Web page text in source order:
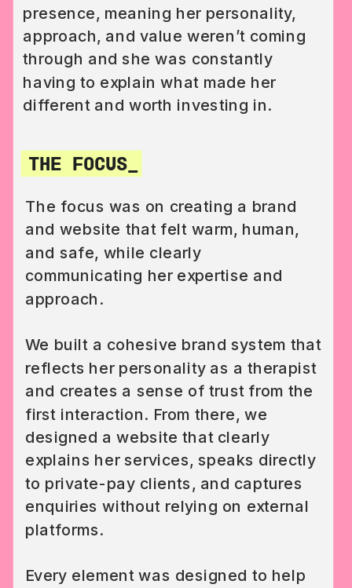
presence, meaning her personality,
approach, and value weren’t coming
through and she was constantly
having to explain what made her
different and worth investing in.
The focus was on creating a brand
and website that felt warm, human,
and safe, while clearly
communicating her expertise and
approach.
We built a cohesive brand system that
reflects her personality as a therapist
and creates a sense of trust from the
first interaction. From there, we
designed a website that clearly
explains her services, speaks directly
to private-pay clients, and captures
enquiries without relying on external
platforms.
Every element was designed to help
THE FOCUS_